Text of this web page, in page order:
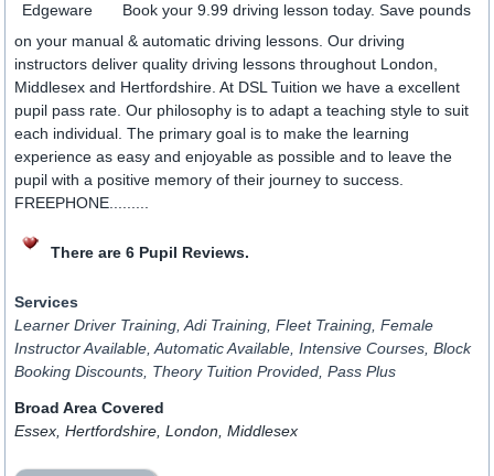
Book your 9.99 driving lesson today. Save pounds
on your manual & automatic driving lessons. Our driving
instructors deliver quality driving lessons throughout London,
Middlesex and Hertfordshire. At DSL Tuition we have a excellent
pupil pass rate. Our philosophy is to adapt a teaching style to suit
each individual. The primary goal is to make the learning
experience as easy and enjoyable as possible and to leave the
pupil with a positive memory of their journey to success.
FREEPHONE.........
There are 6 Pupil Reviews.
Services
Learner Driver Training, Adi Training, Fleet Training, Female
Instructor Available, Automatic Available, Intensive Courses, Block
Booking Discounts, Theory Tuition Provided, Pass Plus
Broad Area Covered
Essex, Hertfordshire, London, Middlesex